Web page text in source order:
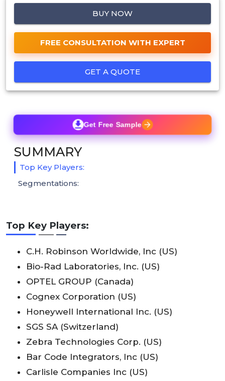
BUY NOW
FREE CONSULTATION WITH EXPERT
GET A QUOTE
Top Key Players:
C.H. Robinson Worldwide, Inc (US)
Bio-Rad Laboratories, Inc. (US)
OPTEL GROUP (Canada)
Cognex Corporation (US)
Honeywell International Inc. (US)
SGS SA (Switzerland)
Zebra Technologies Corp. (US)
Bar Code Integrators, Inc (US)
Carlisle Companies Inc (US)
Get Free Sample
SUMMARY
Top Key Players:
Segmentations: